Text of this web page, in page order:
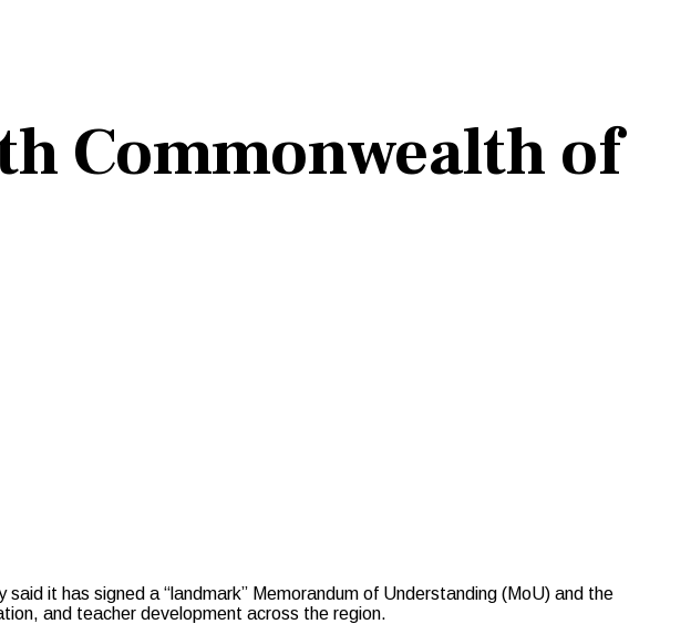
Commonwealth of
it has signed a “landmark” Memorandum of Understanding (MoU) and the
and teacher development across the region.